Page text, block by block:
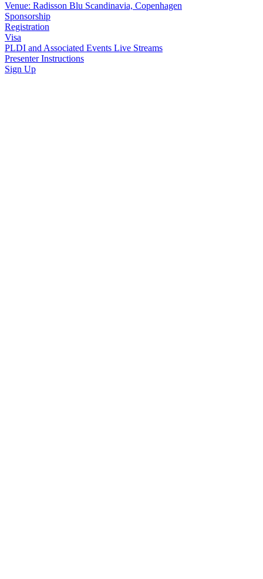
Venue: Radisson Blu Scandinavia, Copenhagen
Sponsorship
Registration
Visa
PLDI and Associated Events Live Streams
Presenter Instructions
Sign Up